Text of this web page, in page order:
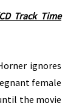
Track Time
ignores
female
the movie